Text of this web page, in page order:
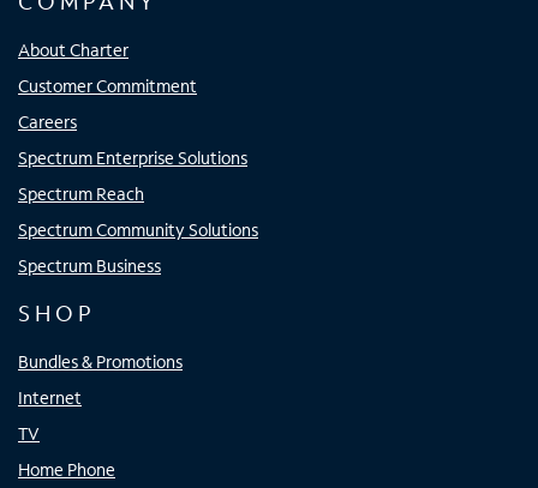
About Charter
Customer Commitment
Careers
Spectrum Enterprise Solutions
Spectrum Reach
Spectrum Community Solutions
Spectrum Business
SHOP
Bundles & Promotions
Internet
TV
Home Phone